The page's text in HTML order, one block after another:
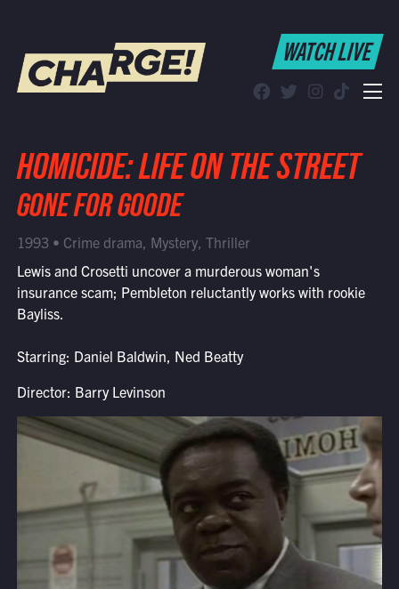
WATCH LIVE
Find CHARGE! in Your Area
WATCH LIVE
HOMICIDE: LIFE ON THE STREET
GONE FOR GOODE
1993 • Crime drama, Mystery, Thriller
Lewis and Crosetti uncover a murderous woman's
insurance scam; Pembleton reluctantly works with rookie
Bayliss.
Starring: Daniel Baldwin, Ned Beatty
Director: Barry Levinson